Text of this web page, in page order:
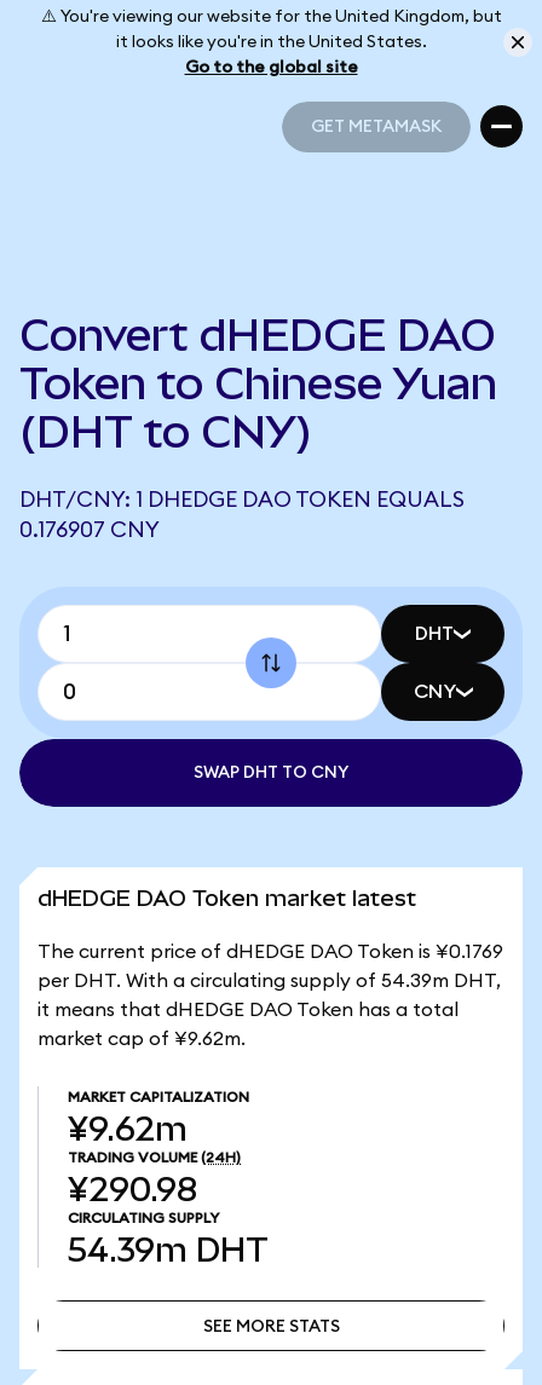
⚠️ You're viewing our website for the United Kingdom, but
it looks like you're in the United States.
Go to the global site
GET METAMASK
Convert dHEDGE DAO
Token to Chinese Yuan
(DHT to CNY)
DHT/CNY: 1 DHEDGE DAO TOKEN EQUALS
0.176907 CNY
DHT
CNY
SWAP DHT TO CNY
dHEDGE DAO Token market latest
The current price of dHEDGE DAO Token is ¥0.1769
per DHT. With a circulating supply of 54.39m DHT,
it means that dHEDGE DAO Token has a total
market cap of ¥9.62m.
MARKET CAPITALIZATION
¥9.62m
TRADING VOLUME (24H)
¥290.98
CIRCULATING SUPPLY
54.39m DHT
SEE MORE STATS